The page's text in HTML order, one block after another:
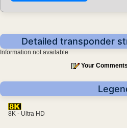
Detailed transponder
Information not available
Your
8K - Ultra HD